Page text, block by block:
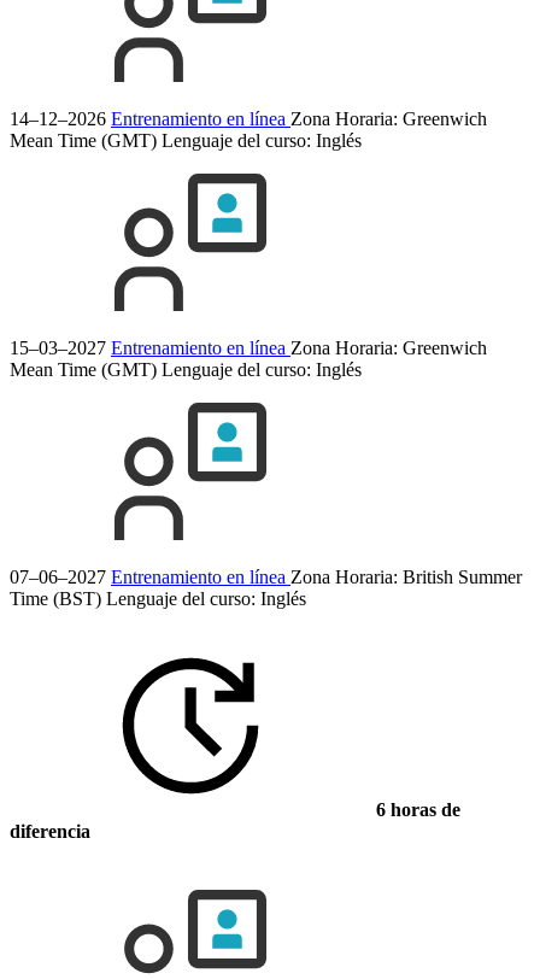
14–12–2026 Entrenamiento en línea Zona Horaria: Greenwich
Mean Time (GMT) Lenguaje del curso: Inglés
15–03–2027 Entrenamiento en línea Zona Horaria: Greenwich
Mean Time (GMT) Lenguaje del curso: Inglés
07–06–2027 Entrenamiento en línea Zona Horaria: British Summer
Time (BST) Lenguaje del curso: Inglés
6 horas de
diferencia